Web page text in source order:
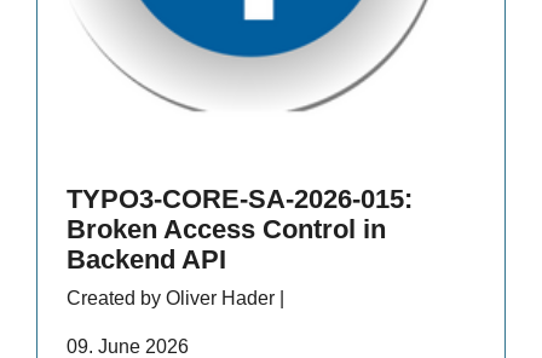
TYPO3-CORE-SA-2026-015:
Broken Access Control in
Backend API
Created by Oliver Hader |
09. June 2026